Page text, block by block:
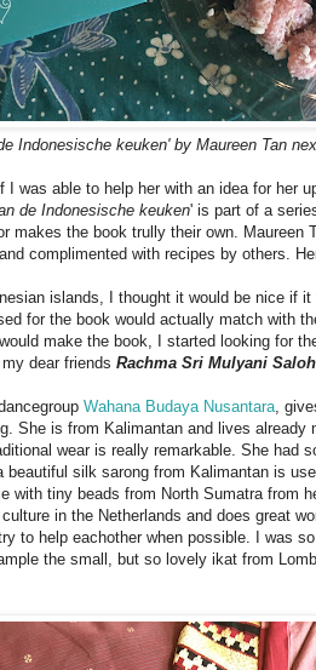
Indonesische keuken' by Maureen Tan
I was able to help her with an idea for her
de Indonesische keuken' is part of a
makes the book trully their own. Maureen
complimented with recipes by others.
islands, I thought it would be nice if
for the book would actually match with
make the book, I started looking for
dear friends Rachma Sri Mulyani Saloh
Wahana Budaya Nusantara ,
She is from Kalimantan and lives already
wear is really remarkable. She had
silk sarong from Kalimantan is
with tiny beads from North Sumatra from
in the Netherlands and does great
to help eachother when possible. I was
the small, but so lovely ikat from